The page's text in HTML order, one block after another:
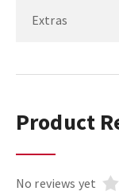
Extras
Product
No reviews yet